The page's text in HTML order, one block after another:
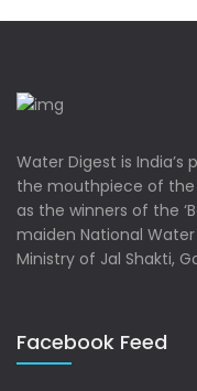
Water Digest is
the mouthpiece of the
as the winners of the
maiden National Water
Ministry of Jal Shakti,
Facebook Feed